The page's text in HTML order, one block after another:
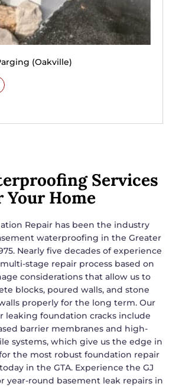
(Oakville)
Services
Your Home
Repair has been the industry
waterproofing in the Greater
Nearly five decades of experience
stage repair process based on
considerations that allow us to
blocks, poured walls, and stone
properly for the long term. Our
leaking foundation cracks include
barrier membranes and high-
systems, which give us the edge in
the most robust foundation repair
in the GTA. Experience the GJ
year-round basement leak repairs in